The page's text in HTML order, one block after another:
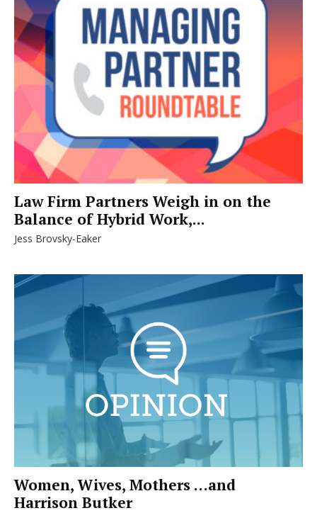
Law Firm Partners Weigh in on the
Balance of Hybrid Work,...
Jess Brovsky-Eaker
Women, Wives, Mothers …and
Harrison Butker